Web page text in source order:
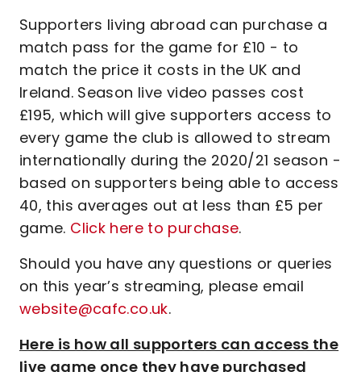
Supporters living abroad can purchase a
match pass for the game for £10 - to
match the price it costs in the UK and
Ireland. Season live video passes cost
£195, which will give supporters access to
every game the club is allowed to stream
internationally during the 2020/21 season -
based on supporters being able to access
40, this averages out at less than £5 per
game. Click here to purchase.
Should you have any questions or queries
on this year’s streaming, please email
website@cafc.co.uk.
Here is how all supporters can access the
live game once they have purchased